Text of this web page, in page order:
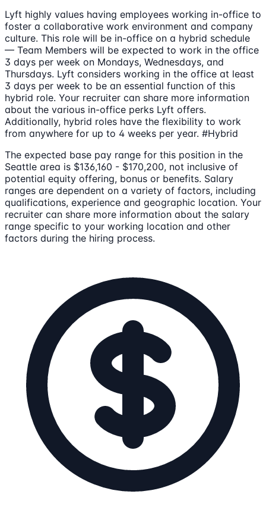
Lyft highly values having employees working in-office to
foster a collaborative work environment and company
culture. This role will be in-office on a hybrid schedule
— Team Members will be expected to work in the office
3 days per week on Mondays, Wednesdays, and
Thursdays. Lyft considers working in the office at least
3 days per week to be an essential function of this
hybrid role. Your recruiter can share more information
about the various in-office perks Lyft offers.
Additionally, hybrid roles have the flexibility to work
from anywhere for up to 4 weeks per year. #Hybrid
The expected base pay range for this position in the
Seattle area is $136,160 - $170,200, not inclusive of
potential equity offering, bonus or benefits. Salary
ranges are dependent on a variety of factors, including
qualifications, experience and geographic location. Your
recruiter can share more information about the salary
range specific to your working location and other
factors during the hiring process.